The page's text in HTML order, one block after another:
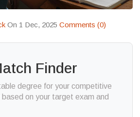
On 1 Dec, 2025 Comments (0)
Finder
degree for your competitive
on your target exam and